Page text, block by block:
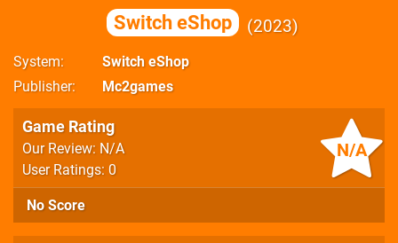
Switch eShop 2023
System
Switch eShop
Publisher
Mc2games
N/A
Game Rating
Our Review: N/A
User Ratings: 0
No Score